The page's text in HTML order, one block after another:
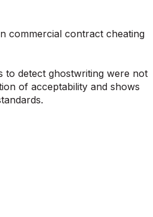
commercial contract cheating
to detect ghostwriting were not
of acceptability and shows